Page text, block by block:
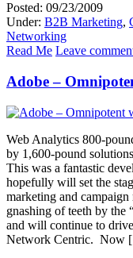
Posted: 09/23/2009
Under: B2B Marketing,
Networking
Read Me Leave
Adobe –
Web Analytics 800-
by 1,600-pound
This was a fantastic
hopefully will set the
marketing and
gnashing of teeth by the
and will continue to
Network Centric.